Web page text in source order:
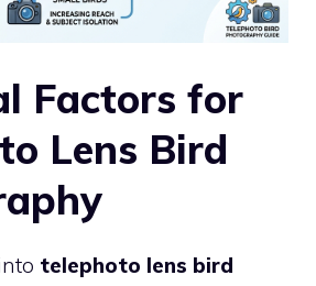
Factors for
Lens Bird
telephoto lens bird